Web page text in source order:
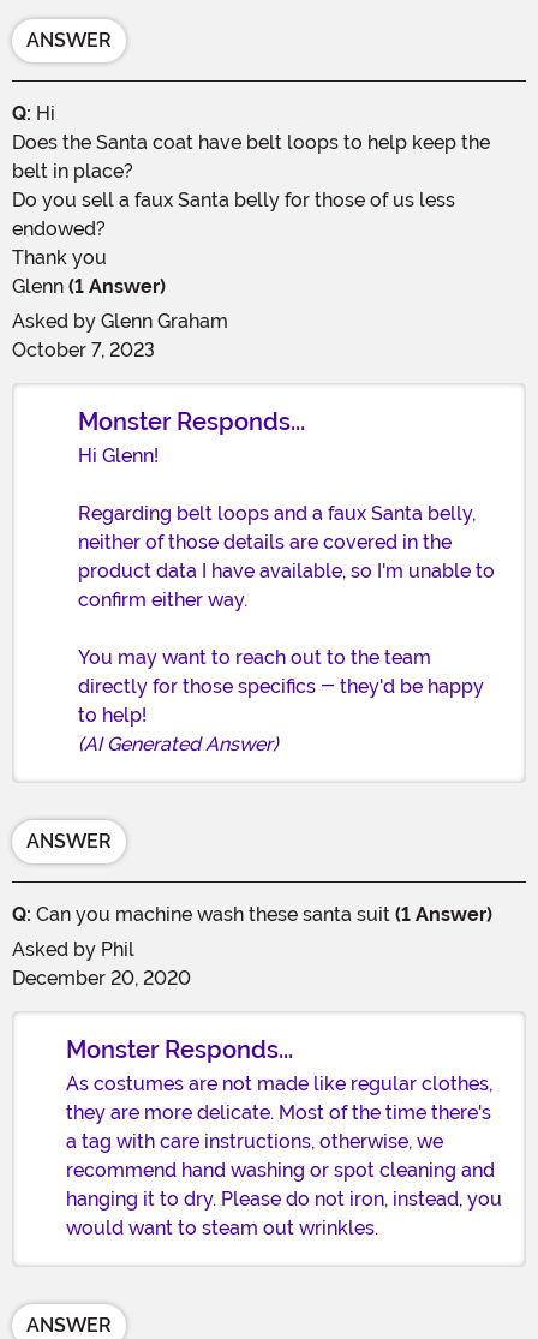
ANSWER
Q: Hi
Does the Santa coat have belt loops to help keep the
belt in place?
Do you sell a faux Santa belly for those of us less
endowed?
Thank you
Glenn (1 Answer)
Asked by Glenn Graham
October 7, 2023
Monster Responds...
Hi Glenn!
Regarding belt loops and a faux Santa belly,
neither of those details are covered in the
product data I have available, so I'm unable to
confirm either way.
You may want to reach out to the team
directly for those specifics - they'd be happy
to help!
(AI Generated Answer)
ANSWER
Q: Can you machine wash these santa suit (1 Answer)
Asked by Phil
December 20, 2020
Monster Responds...
As costumes are not made like regular clothes,
they are more delicate. Most of the time there's
a tag with care instructions, otherwise, we
recommend hand washing or spot cleaning and
hanging it to dry. Please do not iron, instead, you
would want to steam out wrinkles.
ANSWER